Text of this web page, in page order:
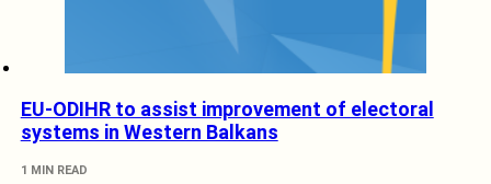
EU-ODIHR to assist improvement of electoral
systems in Western Balkans
1 MIN READ